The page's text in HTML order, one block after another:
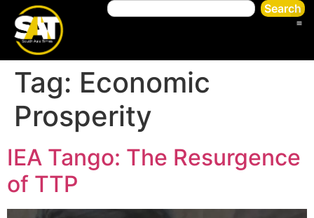
Search
Tag: Economic
Prosperity
IEA Tango: The Resurgence
of TTP